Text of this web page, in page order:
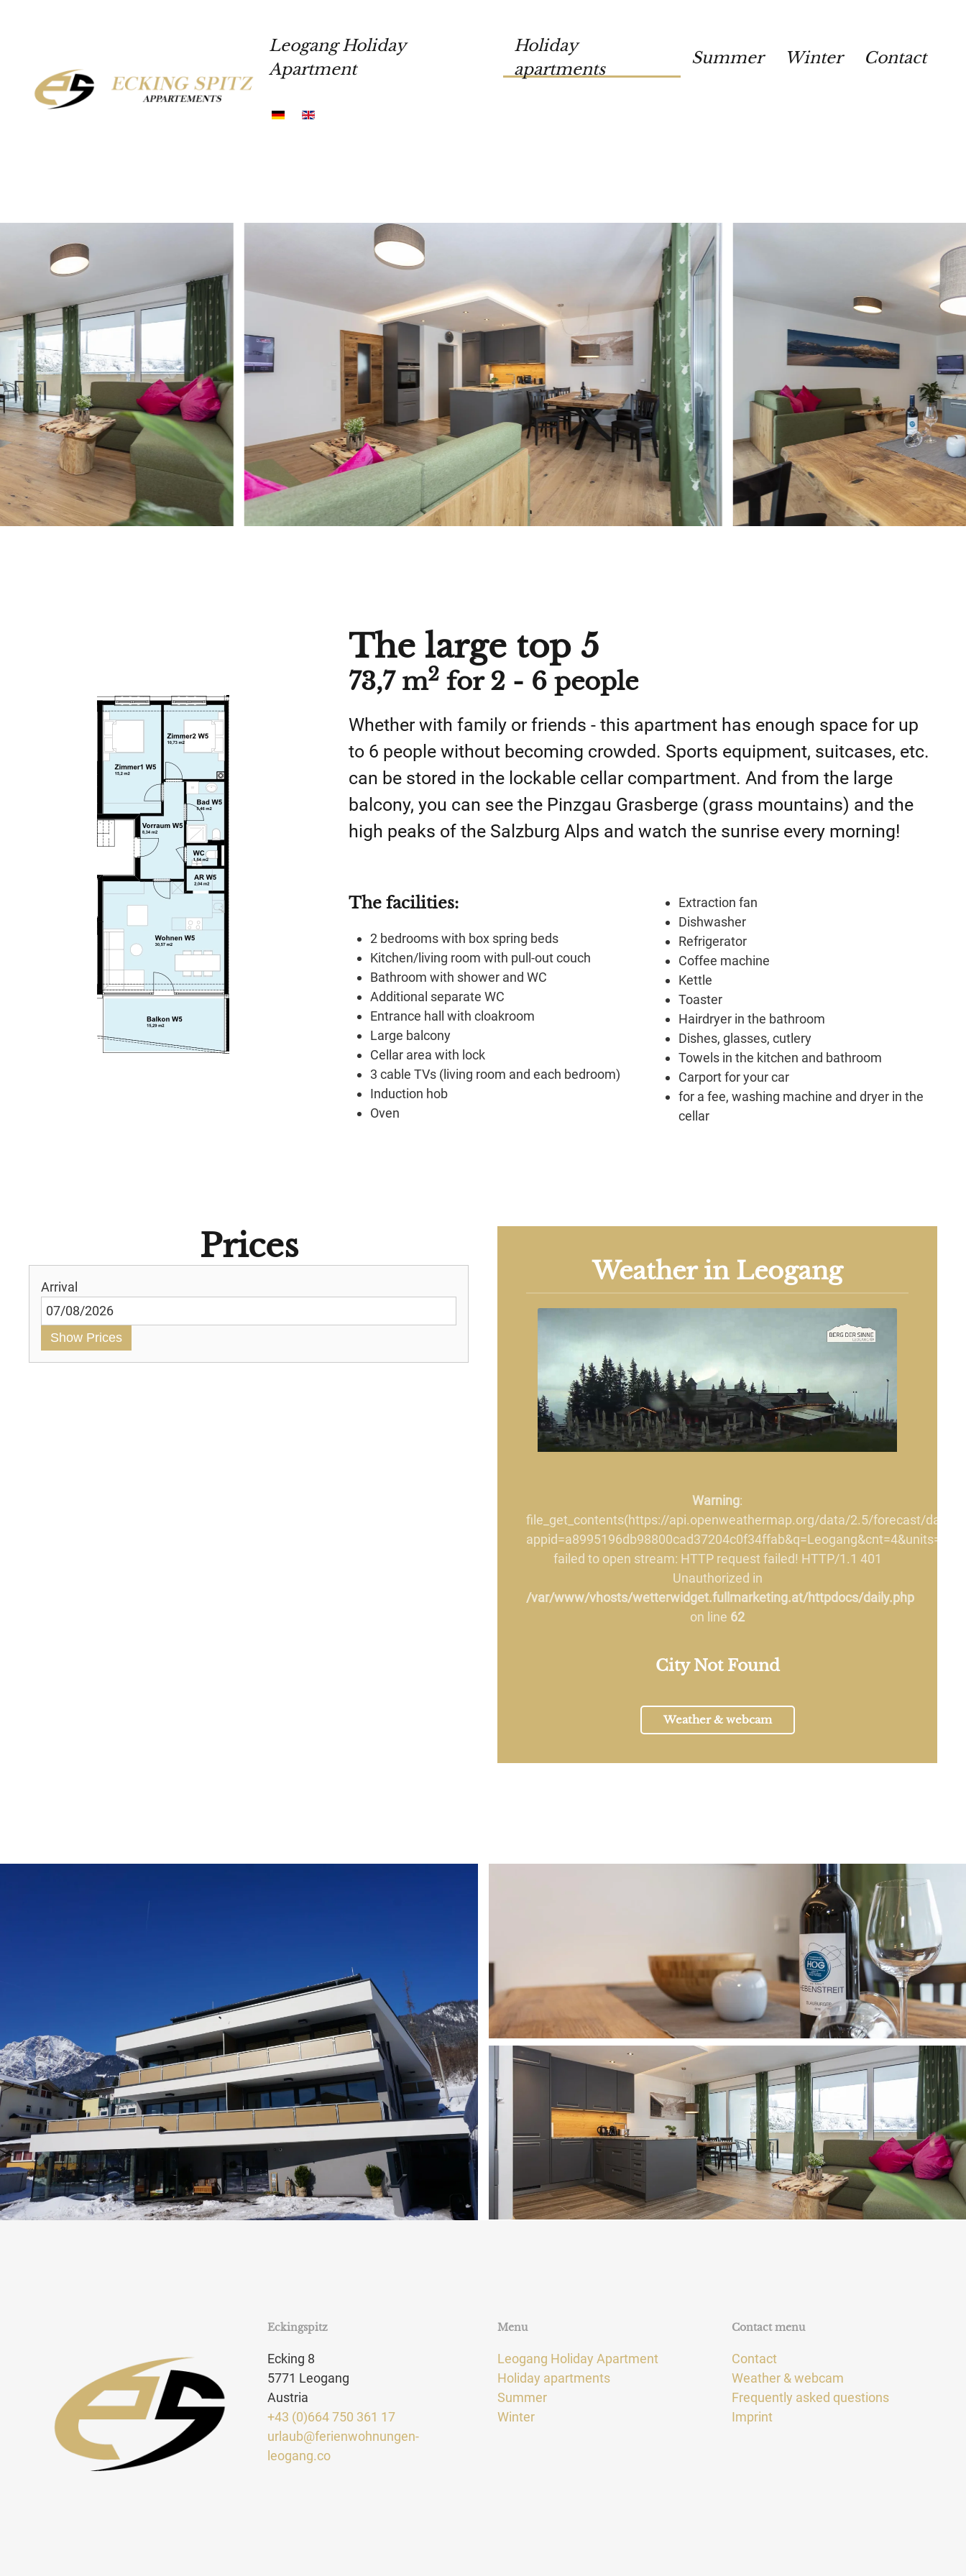
Leogang Holiday
Apartment
Holiday
apartments
Summer Winter Contact
The large top 5
73,7 m2for 2 - 6 people
Whether with family or friends - this apartment has enough space for up
to 6 people without becoming crowded. Sports equipment, suitcases, etc.
can be stored in the lockable cellar compartment. And from the large
balcony, you can see the Pinzgau Grasberge (grass mountains) and the
high peaks of the Salzburg Alps and watch the sunrise every morning!
The facilities:
2 bedrooms with box spring beds
Kitchen/living room with pull-out couch
Bathroom with shower and WC
Additional separate WC
Entrance hall with cloakroom
Large balcony
Cellar area with lock
3 cable TVs (living room and each bedroom)
Induction hob
Oven
Extraction fan
Dishwasher
Refrigerator
Coffee machine
Kettle
Toaster
Hairdryer in the bathroom
Dishes, glasses, cutlery
Towels in the kitchen and bathroom
Carport for your car
for a fee, washing machine and dryer in the
cellar
Prices
Arrival
Show Prices
Weather in Leogang
Warning:
file_get_contents(https://api.openweathermap.org/data/2.5/forecast/daily?
failed to open stream: HTTP request failed! HTTP/1.1 401
Unauthorized in
/var/www/vhosts/wetterwidget.fullmarketing.at/httpdocs/daily.php
on line 62
City Not Found
Weather & webcam
Eckingspitz
Ecking 8
5771 Leogang
Austria
+43 (0)664 750 361 17
urlaub@ferienwohnungen-
leogang.co
Menu
Leogang Holiday Apartment
Holiday apartments
Summer
Winter
Contact menu
Contact
Weather & webcam
Frequently asked questions
Imprint